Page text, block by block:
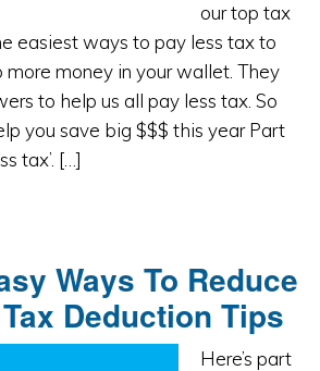
our top tax
easiest ways to pay less tax to
more money in your wallet. They
to help us all pay less tax. So
you save big $$$ this year Part
tax’. […]
Ways To Reduce
Deduction Tips
Here’s part